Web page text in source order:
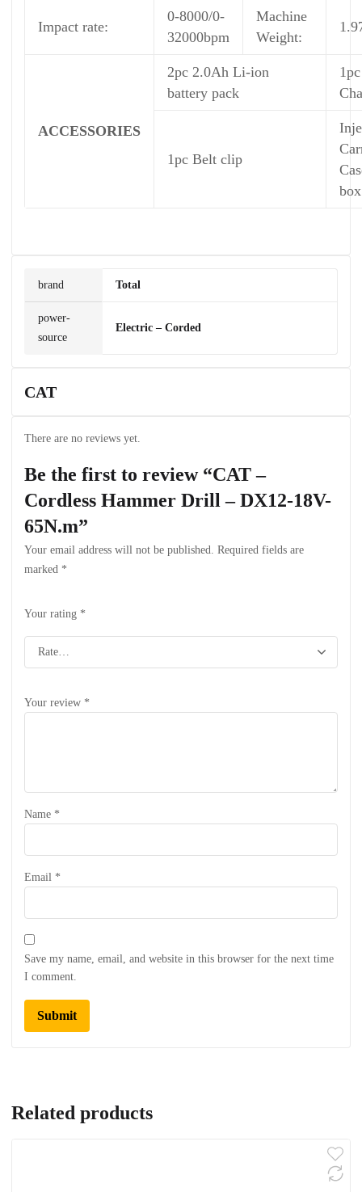
Impact rate:
0-8000/0-
32000bpm
Machine
Weight:
ACCESSORIES
2pc 2.0Ah Li-ion
battery pack
1pc Belt clip
box
brand Total
power-
source
Electric – Corded
CAT
There are no reviews yet.
Be the first to review “CAT –
Cordless Hammer Drill – DX12-18V-
65N.m”
Your email address will not be published. Required fields are
marked *
Your rating *
Your review *
Name *
Email *
Save my name, email, and website in this browser for the next time
I comment.
Related products